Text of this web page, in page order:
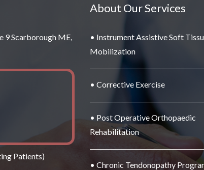
9 Scarborough ME,
Patients)
About Our Services
• Instrument Assistive Soft
Mobilization
• Corrective Exercise
• Post Operative Orthopaedic
Rehabilitation
• Chronic Tendonopathy